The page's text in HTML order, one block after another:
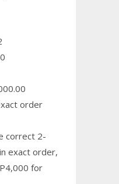
order
correct 2-
exact order,
for